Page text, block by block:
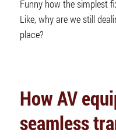
Funny how the simplest
Like, why are we still
place?
How AV
seamless